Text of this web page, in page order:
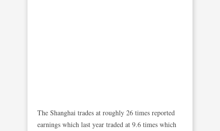
The Shanghai trades at roughly 26 times reported
earnings which last year traded at 9.6 times which